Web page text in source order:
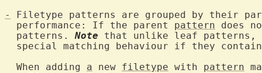
-
Filetype patterns are grouped by their
  performance: If the parent
pattern does
  patterns.
Note that unlike leaf patterns,
special matching behaviour if they
  When adding
a new filetype with pattern